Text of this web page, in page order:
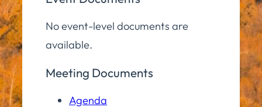
No event-level documents are
available.
Meeting Documents
Agenda